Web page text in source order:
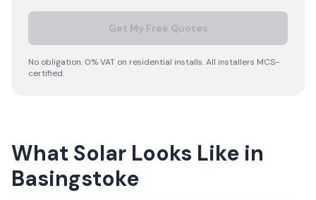
Get My Free Quotes
No obligation. 0% VAT on residential installs. All installers MCS-
certified.
What Solar Looks Like in
Basingstoke